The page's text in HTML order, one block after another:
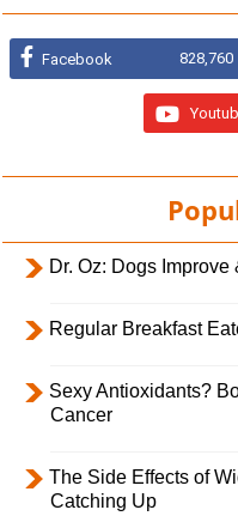
Facebook 828,760
Dr. Oz: Dogs
Regular Breakfast
Sexy Antioxidants?
Cancer
The Side Effects of
Catching Up